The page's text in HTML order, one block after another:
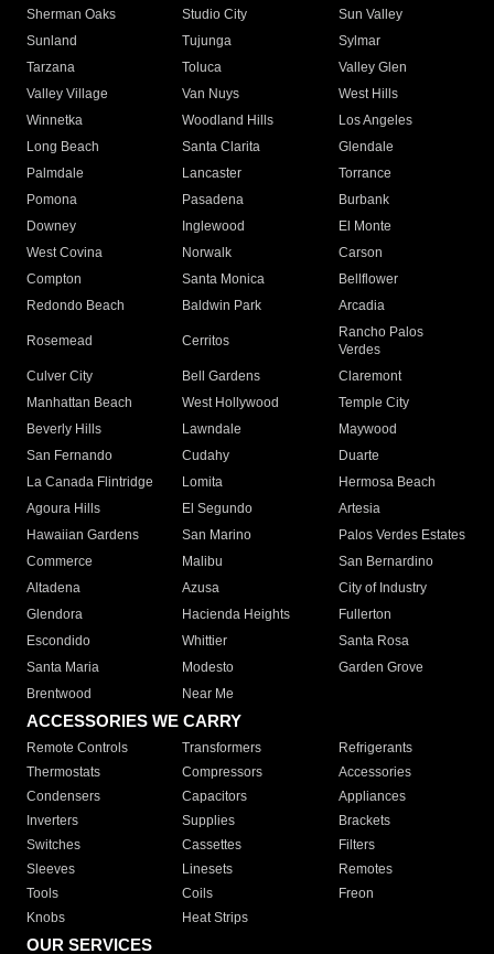
Sherman Oaks
Studio City
Sun Valley
Sunland
Tujunga
Sylmar
Tarzana
Toluca
Valley Glen
Valley Village
Van Nuys
West Hills
Winnetka
Woodland Hills
Los Angeles
Long Beach
Santa Clarita
Glendale
Palmdale
Lancaster
Torrance
Pomona
Pasadena
Burbank
Downey
Inglewood
El Monte
West Covina
Norwalk
Carson
Compton
Santa Monica
Bellflower
Redondo Beach
Baldwin Park Arcadia
Rosemead Cerritos
Rancho Palos
Verdes
Culver City
Bell Gardens
Claremont
Manhattan Beach
West Hollywood
Temple City
Beverly Hills
Lawndale
Maywood
San Fernando
Cudahy
Duarte
La Canada Flintridge
Lomita
Hermosa Beach
Agoura Hills
El Segundo
Artesia
Hawaiian Gardens
San Marino
Palos Verdes Estates
Commerce
Malibu
San Bernardino
Altadena
Azusa
City of Industry
Glendora
Hacienda Heights
Fullerton
Escondido
Whittier
Santa Rosa
Santa Maria
Modesto
Garden Grove
Brentwood
Near Me
ACCESSORIES WE CARRY
Remote Controls Transformers
Refrigerants
Thermostats
Compressors
Accessories
Condensers
Capacitors
Appliances
Inverters
Supplies
Brackets
Switches
Cassettes
Filters
Sleeves
Linesets
Remotes
Tools
Coils
Freon
Knobs
Heat Strips
OUR SERVICES